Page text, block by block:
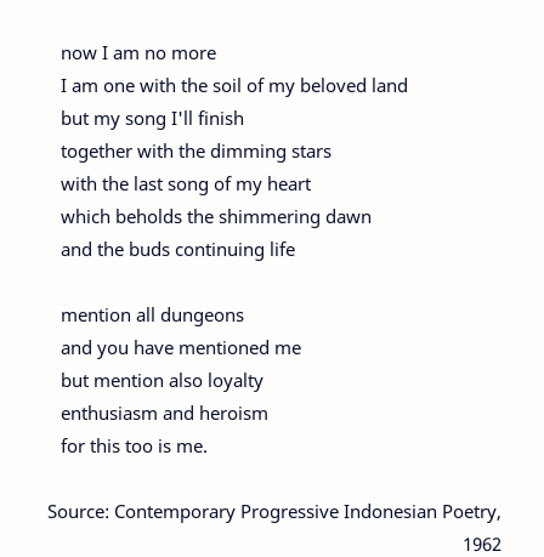
now I am no more
I am one with the soil of my beloved land
but my song I'll finish
together with the dimming stars
with the last song of my heart
which beholds the shimmering dawn
and the buds continuing life
mention all dungeons
and you have mentioned me
but mention also loyalty
enthusiasm and heroism
for this too is me.
Source: Contemporary Progressive Indonesian Poetry,
1962